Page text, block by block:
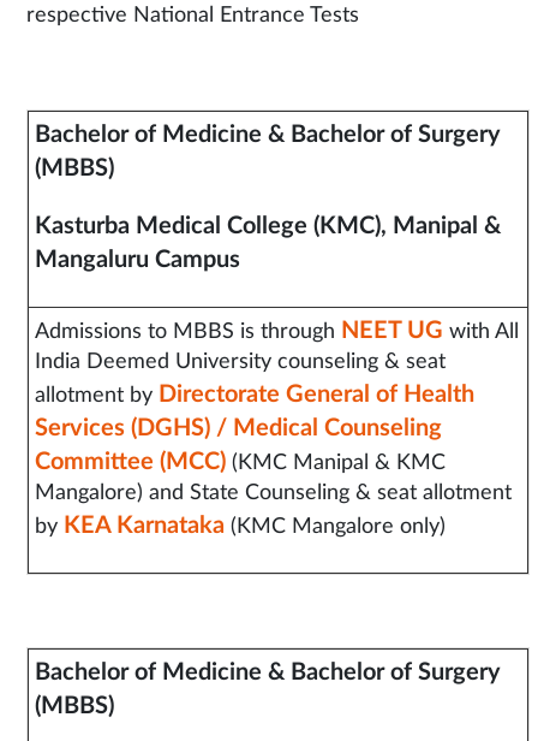
respective National Entrance Tests
Bachelor of Medicine & Bachelor of Surgery
(MBBS)
Kasturba Medical College (KMC), Manipal &
Mangaluru Campus
Admissions to MBBS is through NEET UG with All
India Deemed University counseling & seat
allotment by Directorate General of Health
Services (DGHS) / Medical Counseling
Committee (MCC) (KMC Manipal & KMC
Mangalore) and State Counseling & seat allotment
by KEA Karnataka (KMC Mangalore only)
Bachelor of Medicine & Bachelor of Surgery
(MBBS)